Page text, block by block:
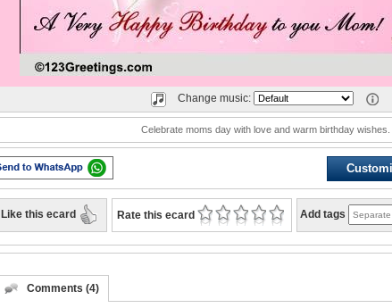
Change music:
Celebrate moms day with love and warm birthday wishes.
Like this ecard Rate this ecard Add tags
Comments (4)